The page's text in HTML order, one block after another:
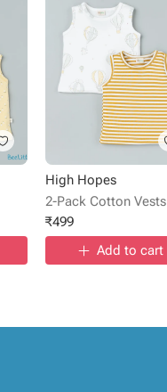
High Hopes
2-Pack Cotton Vests
₹499
Add to cart